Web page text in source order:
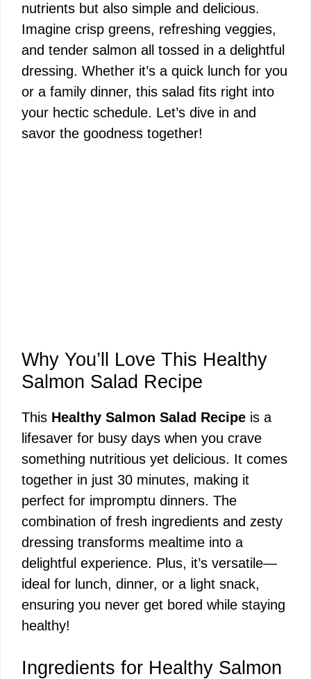
nutrients but also simple and delicious.
Imagine crisp greens, refreshing veggies,
and tender salmon all tossed in a delightful
dressing. Whether it’s a quick lunch for you
or a family dinner, this salad fits right into
your hectic schedule. Let’s dive in and
savor the goodness together!
Why You’ll Love This Healthy
Salmon Salad Recipe
This Healthy Salmon Salad Recipe is a
lifesaver for busy days when you crave
something nutritious yet delicious. It comes
together in just 30 minutes, making it
perfect for impromptu dinners. The
combination of fresh ingredients and zesty
dressing transforms mealtime into a
delightful experience. Plus, it’s versatile—
ideal for lunch, dinner, or a light snack,
ensuring you never get bored while staying
healthy!
Ingredients for Healthy Salmon